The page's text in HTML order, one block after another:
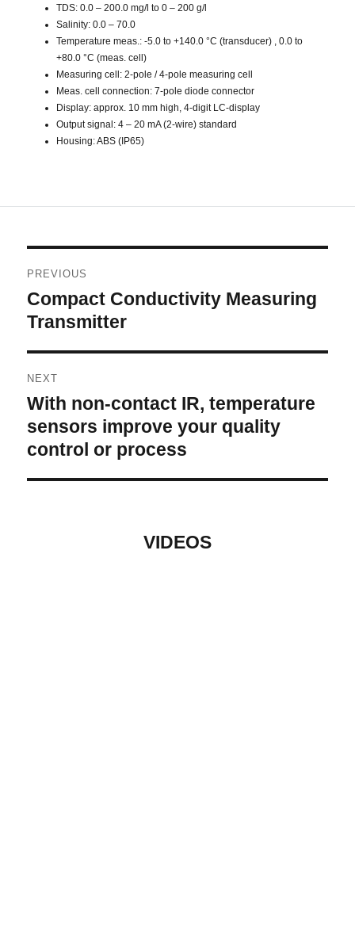
TDS: 0.0 – 200.0 mg/l to 0 – 200 g/l
Salinity: 0.0 – 70.0
Temperature meas.: -5.0 to +140.0 °C (transducer) , 0.0 to
+80.0 °C (meas. cell)
Measuring cell: 2-pole / 4-pole measuring cell
Meas. cell connection: 7-pole diode connector
Display: approx. 10 mm high, 4-digit LC-display
Output signal: 4 – 20 mA (2-wire) standard
Housing: ABS (IP65)
PREVIOUS
Previous
Compact Conductivity Measuring
Transmitter
NEXT
Next
With non-contact IR, temperature
sensors improve your quality
control or process
VIDEOS